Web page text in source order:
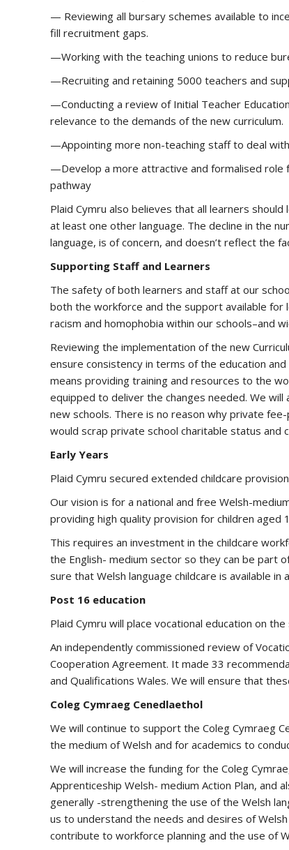
— Reviewing all bursary schemes available to
fill recruitment gaps.
—Working with the teaching unions to reduce
—Recruiting and retaining 5000 teachers and
—Conducting a review of Initial Teacher
relevance to the demands of the new curriculum.
—Appointing more non-teaching staff to deal
—Develop a more attractive and formalised role
pathway
Plaid Cymru also believes that all learners
at least one other language. The decline in the
language, is of concern, and doesn’t reflect the
Supporting Staff and Learners
The safety of both learners and staff at our
both the workforce and the support available for
racism and homophobia within our schools–and
Reviewing the implementation of the new
ensure consistency in terms of the education
means providing training and resources to the
equipped to deliver the changes needed. We
new schools. There is no reason why private
would scrap private school charitable status
Early Years
Plaid Cymru secured extended childcare
Our vision is for a national and free Welsh-
providing high quality provision for children
This requires an investment in the childcare
the English- medium sector so they can be part
sure that Welsh language childcare is available in
Post 16 education
Plaid Cymru will place vocational education on
An independently commissioned review of
Cooperation Agreement. It made 33
and Qualifications Wales. We will ensure that
Coleg Cymraeg Cenedlaethol
We will continue to support the Coleg Cymraeg
the medium of Welsh and for academics to
We will increase the funding for the Coleg
Apprenticeship Welsh- medium Action Plan, and
generally -strengthening the use of the Welsh
us to understand the needs and desires of
contribute to workforce planning and the use of